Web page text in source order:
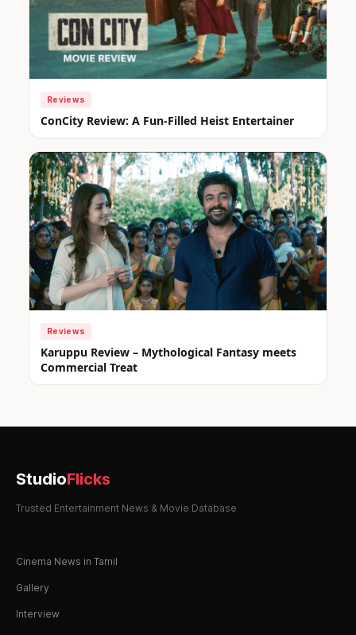
Reviews
ConCity Review: A Fun-Filled Heist Entertainer
Reviews
Karuppu Review – Mythological Fantasy meets
Commercial Treat
StudioFlicks
Trusted Entertainment News & Movie Database
Cinema News in Tamil
Gallery
Interview